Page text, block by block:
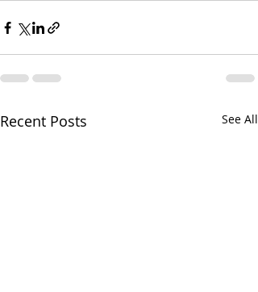
Recent Posts See All